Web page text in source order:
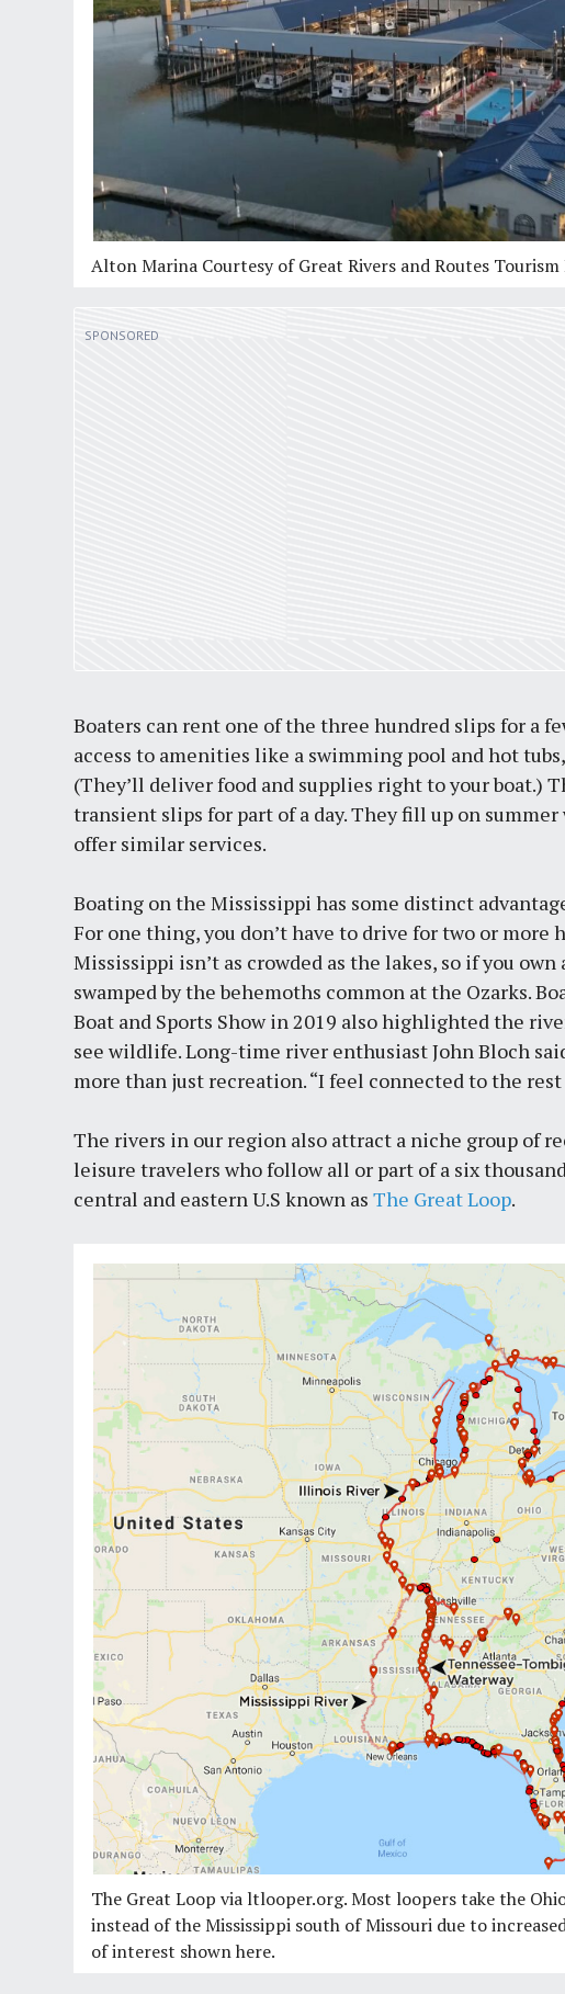
Alton Marina Courtesy of Great Rivers and Routes Tourism
Boaters can rent one of the three hundred slips for a
access to amenities like a swimming pool and hot
(They’ll deliver food and supplies right to your boat.)
transient slips for part of a day. They fill up on
offer similar services.
Boating on the Mississippi has some distinct
For one thing, you don’t have to drive for two or more
Mississippi isn’t as crowded as the lakes, so if you
swamped by the behemoths common at the Ozarks.
Boat and Sports Show in 2019 also highlighted the
see wildlife. Long-time river enthusiast John Bloch
more than just recreation. “I feel connected to the
The rivers in our region also attract a niche group of
leisure travelers who follow all or part of a six
central and eastern U.S known asThe Great Loop.
The Great Loop via ltlooper.org. Most loopers take the
instead of the Mississippi south of Missouri due to
of interest shown here.